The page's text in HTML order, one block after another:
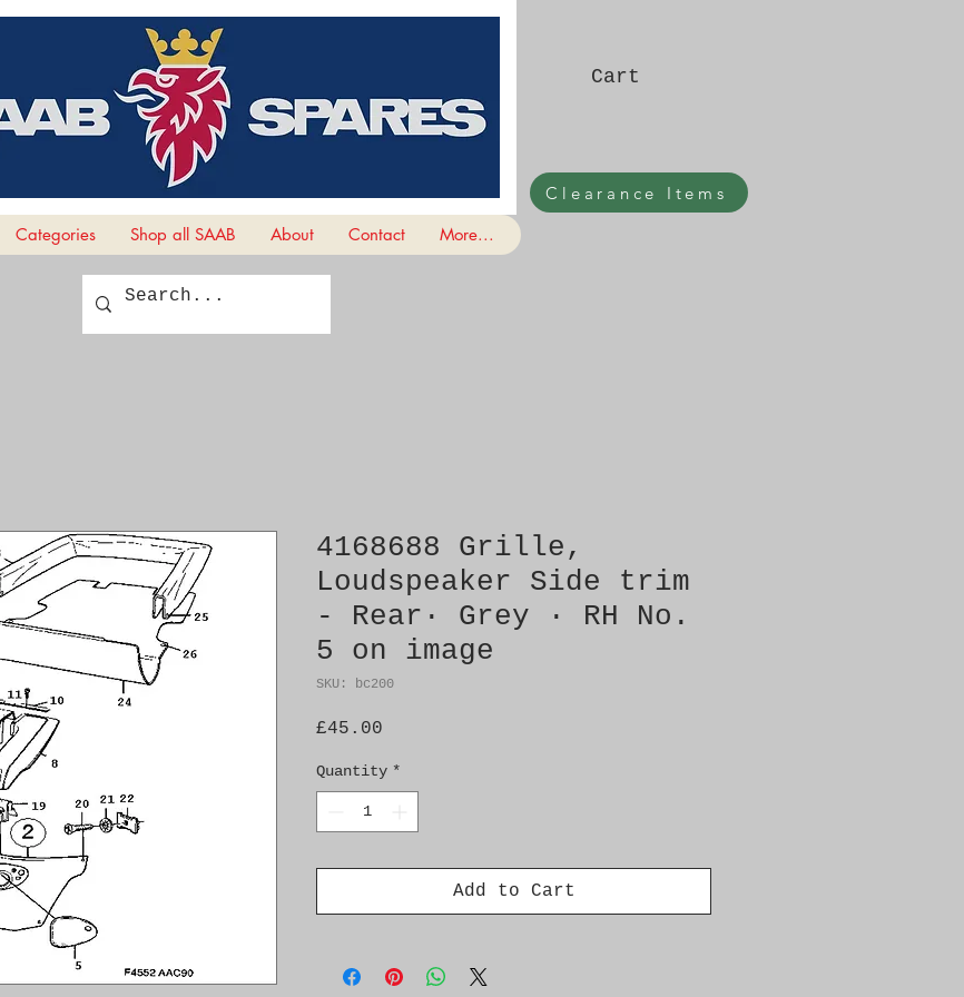
Cart
Clearance Items
Categories Shop all SAAB About Contact More...
4168688 Grille,
Loudspeaker Side trim
- Rear· Grey · RH No.
5 on image
SKU: bc200
£45.00
Quantity *
Add to Cart